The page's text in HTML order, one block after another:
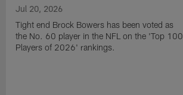
Jul 20, 2026
Tight end Brock Bowers has been voted as
the No. 60 player in the NFL on the 'Top 100
Players of 2026' rankings.